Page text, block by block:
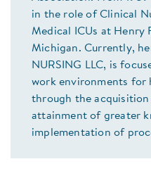
in the role of Clinical
Medical ICUs at
Michigan. Currently,
NURSING LLC, is
work environments for
through the
attainment of greater
implementation of